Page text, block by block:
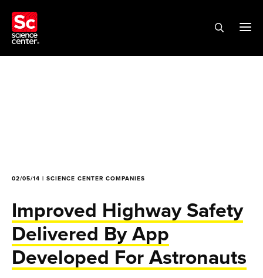
02/05/14 | SCIENCE CENTER COMPANIES
Improved Highway Safety
Delivered By App
Developed For Astronauts